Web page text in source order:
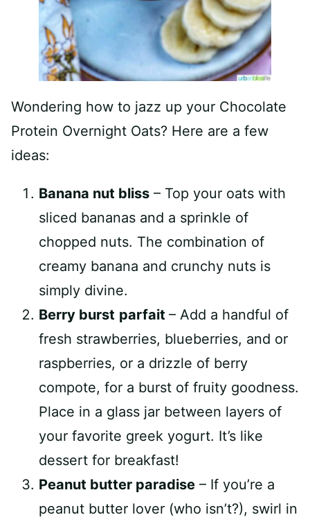
Wondering how to jazz up your Chocolate
Protein Overnight Oats? Here are a few
ideas:
Banana nut bliss – Top your oats with
sliced bananas and a sprinkle of
chopped nuts. The combination of
creamy banana and crunchy nuts is
simply divine.
Berry burst parfait – Add a handful of
fresh strawberries, blueberries, and or
raspberries, or a drizzle of berry
compote, for a burst of fruity goodness.
Place in a glass jar between layers of
your favorite greek yogurt. It’s like
dessert for breakfast!
Peanut butter paradise – If you’re a
peanut butter lover (who isn’t?), swirl in